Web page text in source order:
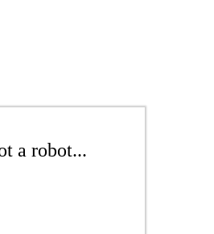
a robot...